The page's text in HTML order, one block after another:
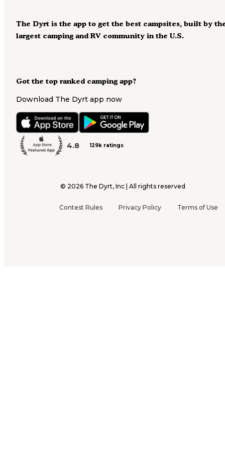
Got the top ranked camping app?
Download The Dyrt app now
4.8 129k ratings
The Dyrt is the app to get the best campsites, built by
largest camping and RV community in the U.S.
© 2026 The Dyrt, Inc | All rights reserved
Contest Rules Privacy Policy Terms of Use